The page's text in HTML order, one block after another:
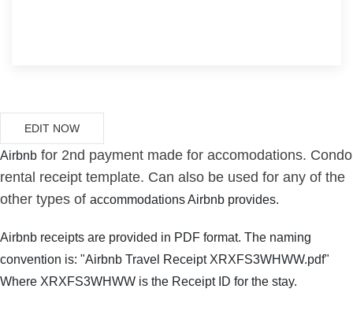
EDIT NOW
Airbnb for 2nd payment made for accomodations. Condo
rental receipt template. Can also be used for any of the
other types of accommodations Airbnb provides.
Airbnb receipts are provided in PDF format. The naming
convention is: "Airbnb Travel Receipt XRXFS3WHWW.pdf"
Where XRXFS3WHWW is the Receipt ID for the stay.